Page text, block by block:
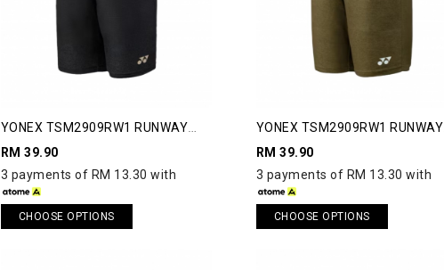
YONEX TSM2909RW1 RUNWAY
SHORTS
RM 39.90
3 payments of RM 13.30 with
CHOOSE OPTIONS
YONEX TSM2909RW1 RUNWAY
SHORTS
RM 39.90
3 payments of RM 13.30 with
CHOOSE OPTIONS